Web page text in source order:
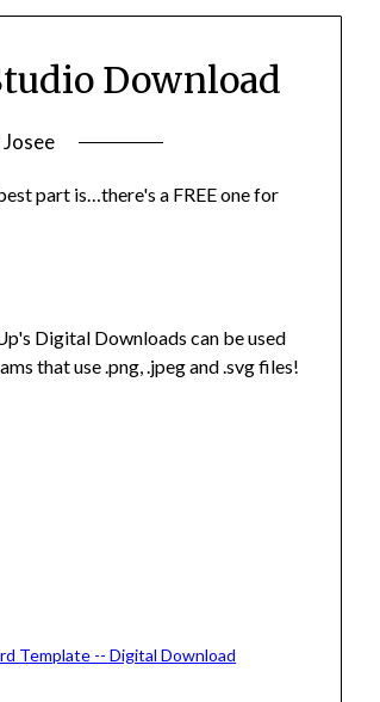
Download
Josee
part is…there's a FREE one for
Digital Downloads can be used
that use .png, .jpeg and .svg files!